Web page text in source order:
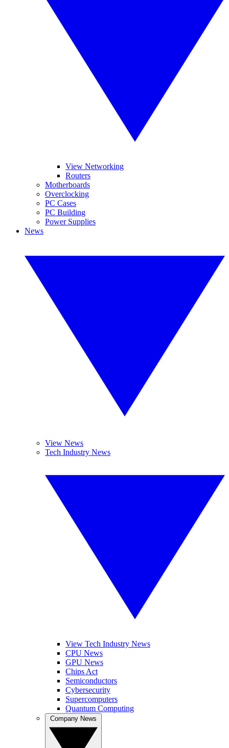
View Networking
Routers
Motherboards
Overclocking
PC Cases
PC Building
Power Supplies
News
View News
Tech Industry News
View Tech Industry News
CPU News
GPU News
Chips Act
Semiconductors
Cybersecurity
Supercomputers
Quantum Computing